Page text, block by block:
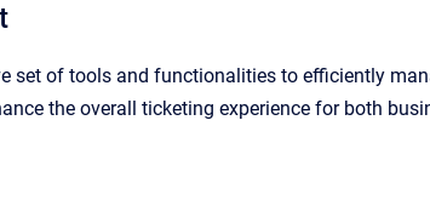
set of tools and functionalities to efficiently
the overall ticketing experience for both